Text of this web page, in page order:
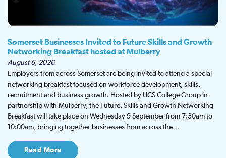
Somerset Businesses Invited to Future Skills and Growth
Networking Breakfast hosted at Mulberry
August 6, 2026
Employers from across Somerset are being invited to attend a special
networking breakfast focused on workforce development, skills,
recruitment and business growth. Hosted by UCS College Group in
partnership with Mulberry, the Future, Skills and Growth Networking
Breakfast will take place on Wednesday 9 September from 7:30am to
10:00am, bringing together businesses from across the…
Read More